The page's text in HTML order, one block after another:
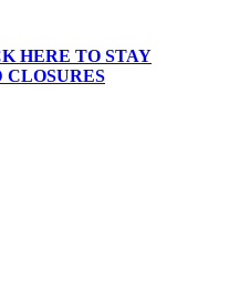
HERE TO STAY